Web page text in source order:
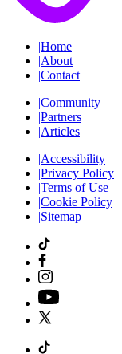
|Home
|About
|Contact
|Community
|Partners
|Articles
|Accessibility
|Privacy Policy
|Terms of Use
|Cookie Policy
|Sitemap